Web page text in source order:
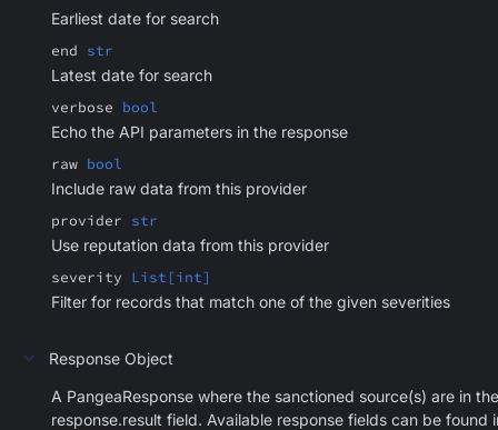
Earliest date for search
end str
Latest date for search
verbose bool
Echo the API parameters in the response
raw bool
Include raw data from this provider
provider str
Use reputation data from this provider
severity List[int]
Filter for records that match one of the given severities
Response Object
A PangeaResponse where the sanctioned source(s) are in the
response.result field. Available response fields can be found